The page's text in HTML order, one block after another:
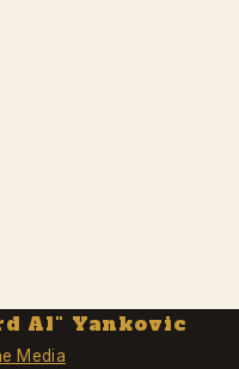
Al" Yankovic
Media